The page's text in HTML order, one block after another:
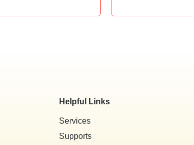
Helpful Links
Services
Supports